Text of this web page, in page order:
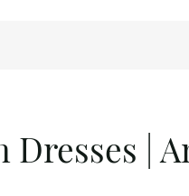
Dresses |